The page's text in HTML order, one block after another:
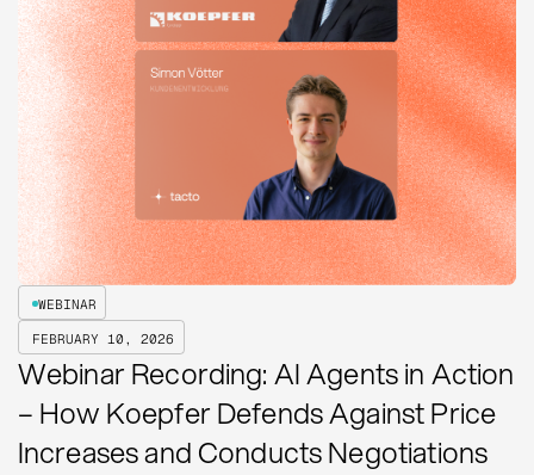
WEBINAR
FEBRUARY 10, 2026
Webinar Recording: AI Agents in Action
– How Koepfer Defends Against Price
Increases and Conducts Negotiations